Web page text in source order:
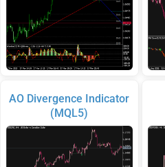
AO Divergence Indicator
(MQL5)